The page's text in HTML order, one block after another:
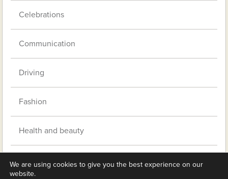
Celebrations
Communication
Driving
Fashion
Health and beauty
We are using cookies to give you the best experience on our
website.